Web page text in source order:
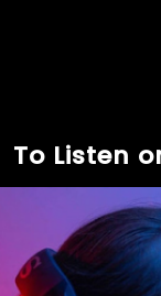
To Listen